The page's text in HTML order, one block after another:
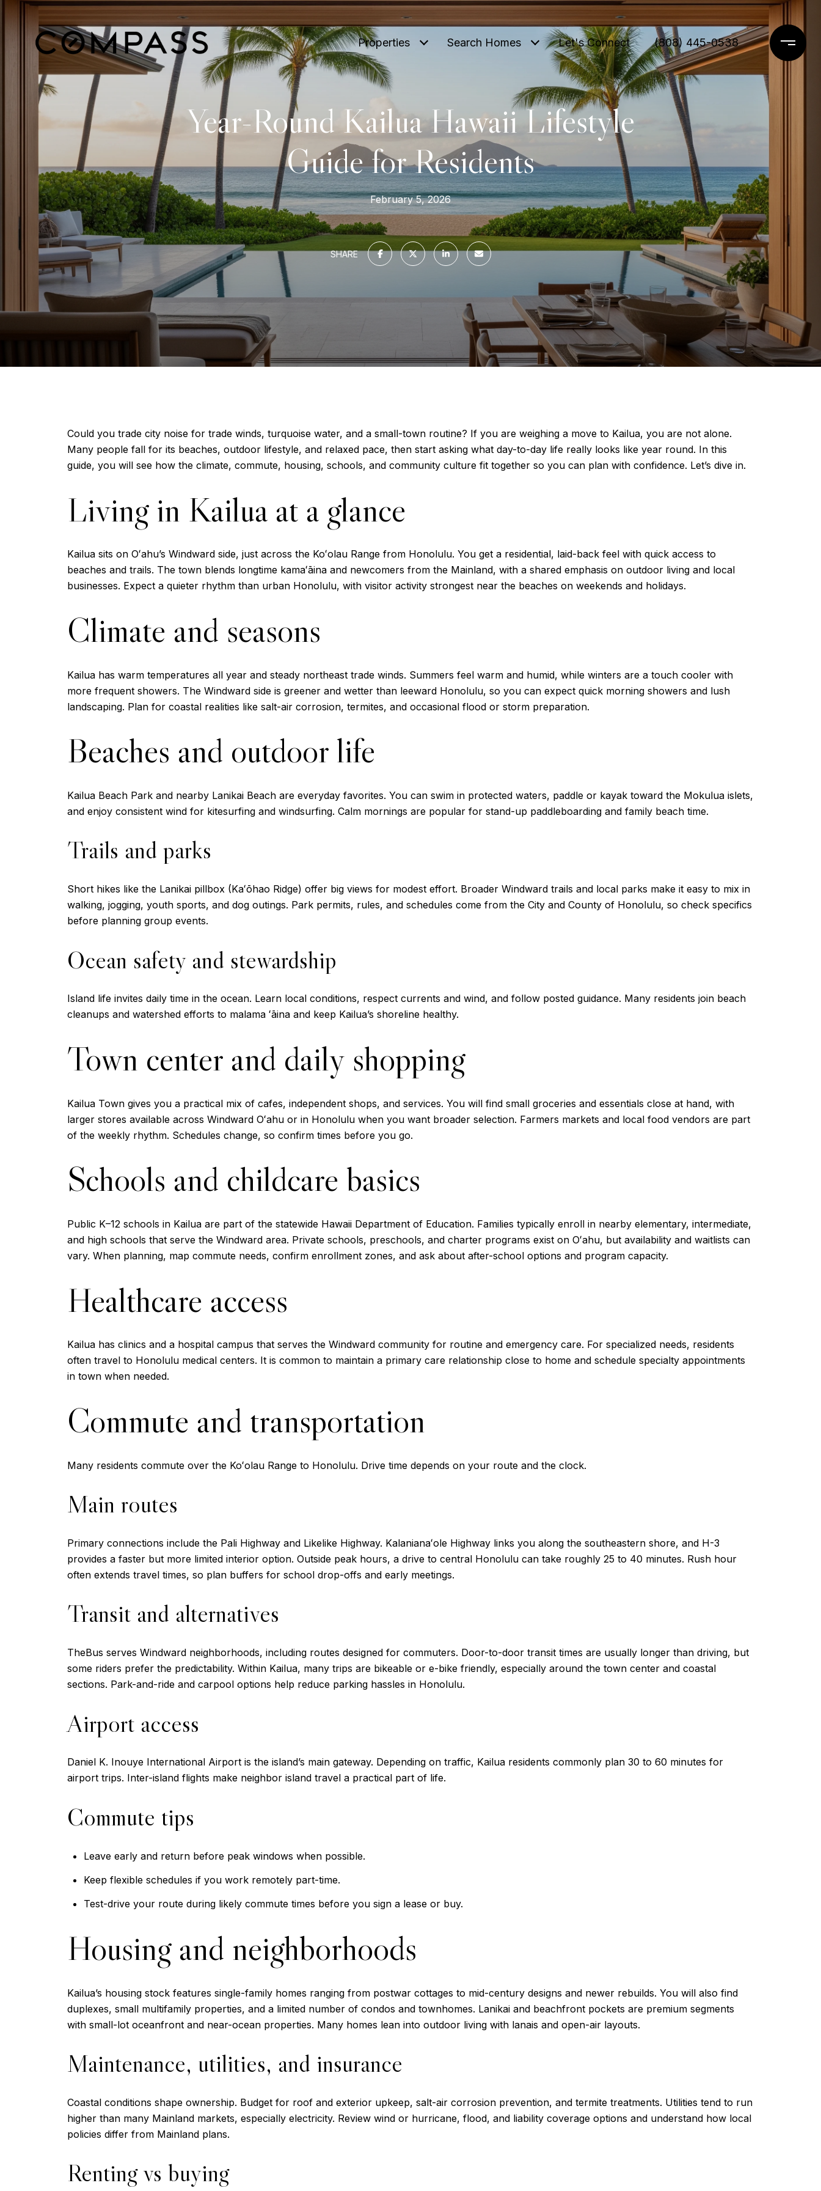
Properties Search Homes Let's Connect (808) 445-0538
Year-Round Kailua Hawaii Lifestyle
Guide for Residents
February 5, 2026
SHARE
Could you trade city noise for trade winds, turquoise water, and a small-town routine? If you are weighing a move to Kailua, you are not alone.
Many people fall for its beaches, outdoor lifestyle, and relaxed pace, then start asking what day-to-day life really looks like year round. In this
guide, you will see how the climate, commute, housing, schools, and community culture fit together so you can plan with confidence. Let’s dive in.
Living in Kailua at a glance
Kailua sits on Oʻahu’s Windward side, just across the Koʻolau Range from Honolulu. You get a residential, laid-back feel with quick access to
beaches and trails. The town blends longtime kamaʻāina and newcomers from the Mainland, with a shared emphasis on outdoor living and local
businesses. Expect a quieter rhythm than urban Honolulu, with visitor activity strongest near the beaches on weekends and holidays.
Climate and seasons
Kailua has warm temperatures all year and steady northeast trade winds. Summers feel warm and humid, while winters are a touch cooler with
more frequent showers. The Windward side is greener and wetter than leeward Honolulu, so you can expect quick morning showers and lush
landscaping. Plan for coastal realities like salt-air corrosion, termites, and occasional flood or storm preparation.
Beaches and outdoor life
Kailua Beach Park and nearby Lanikai Beach are everyday favorites. You can swim in protected waters, paddle or kayak toward the Mokulua islets,
and enjoy consistent wind for kitesurfing and windsurfing. Calm mornings are popular for stand-up paddleboarding and family beach time.
Trails and parks
Short hikes like the Lanikai pillbox (Kaʻōhao Ridge) offer big views for modest effort. Broader Windward trails and local parks make it easy to mix in
walking, jogging, youth sports, and dog outings. Park permits, rules, and schedules come from the City and County of Honolulu, so check specifics
before planning group events.
Ocean safety and stewardship
Island life invites daily time in the ocean. Learn local conditions, respect currents and wind, and follow posted guidance. Many residents join beach
cleanups and watershed efforts to malama ʻāina and keep Kailua’s shoreline healthy.
Town center and daily shopping
Kailua Town gives you a practical mix of cafes, independent shops, and services. You will find small groceries and essentials close at hand, with
larger stores available across Windward Oʻahu or in Honolulu when you want broader selection. Farmers markets and local food vendors are part
of the weekly rhythm. Schedules change, so confirm times before you go.
Schools and childcare basics
Public K–12 schools in Kailua are part of the statewide Hawaii Department of Education. Families typically enroll in nearby elementary, intermediate,
and high schools that serve the Windward area. Private schools, preschools, and charter programs exist on Oʻahu, but availability and waitlists can
vary. When planning, map commute needs, confirm enrollment zones, and ask about after-school options and program capacity.
Healthcare access
Kailua has clinics and a hospital campus that serves the Windward community for routine and emergency care. For specialized needs, residents
often travel to Honolulu medical centers. It is common to maintain a primary care relationship close to home and schedule specialty appointments
in town when needed.
Commute and transportation
Many residents commute over the Koʻolau Range to Honolulu. Drive time depends on your route and the clock.
Main routes
Primary connections include the Pali Highway and Likelike Highway. Kalanianaʻole Highway links you along the southeastern shore, and H-3
provides a faster but more limited interior option. Outside peak hours, a drive to central Honolulu can take roughly 25 to 40 minutes. Rush hour
often extends travel times, so plan buffers for school drop-offs and early meetings.
Transit and alternatives
TheBus serves Windward neighborhoods, including routes designed for commuters. Door-to-door transit times are usually longer than driving, but
some riders prefer the predictability. Within Kailua, many trips are bikeable or e-bike friendly, especially around the town center and coastal
sections. Park-and-ride and carpool options help reduce parking hassles in Honolulu.
Airport access
Daniel K. Inouye International Airport is the island’s main gateway. Depending on traffic, Kailua residents commonly plan 30 to 60 minutes for
airport trips. Inter-island flights make neighbor island travel a practical part of life.
Commute tips
Leave early and return before peak windows when possible.
Keep flexible schedules if you work remotely part-time.
Test-drive your route during likely commute times before you sign a lease or buy.
Housing and neighborhoods
Kailua’s housing stock features single-family homes ranging from postwar cottages to mid-century designs and newer rebuilds. You will also find
duplexes, small multifamily properties, and a limited number of condos and townhomes. Lanikai and beachfront pockets are premium segments
with small-lot oceanfront and near-ocean properties. Many homes lean into outdoor living with lanais and open-air layouts.
Maintenance, utilities, and insurance
Coastal conditions shape ownership. Budget for roof and exterior upkeep, salt-air corrosion prevention, and termite treatments. Utilities tend to run
higher than many Mainland markets, especially electricity. Review wind or hurricane, flood, and liability coverage options and understand how local
policies differ from Mainland plans.
Renting vs buying